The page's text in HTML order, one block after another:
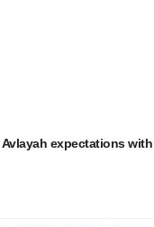
expectations with